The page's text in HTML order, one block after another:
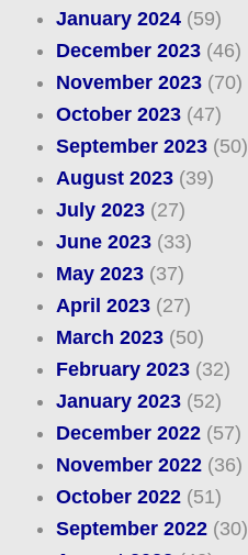
January 2024(59)
December 2023(46)
November 2023(70)
October 2023(47)
September 2023(50)
August 2023(39)
July 2023(27)
June 2023(33)
May 2023(37)
April 2023(27)
March 2023(50)
February 2023(32)
January 2023(52)
December 2022(57)
November 2022(36)
October 2022(51)
September 2022(30)